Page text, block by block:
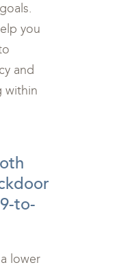
you
and
within
to-
lower